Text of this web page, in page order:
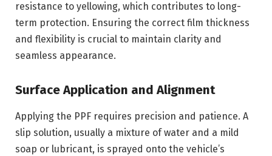
resistance to yellowing, which contributes to long-
term protection. Ensuring the correct film thickness
and flexibility is crucial to maintain clarity and
seamless appearance.
Surface Application and Alignment
Applying the PPF requires precision and patience. A
slip solution, usually a mixture of water and a mild
soap or lubricant, is sprayed onto the vehicle’s